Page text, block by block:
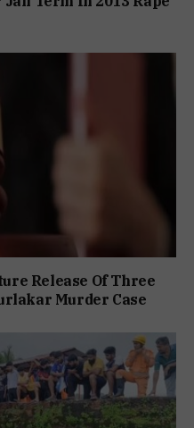
Release Of Three
Murder Case